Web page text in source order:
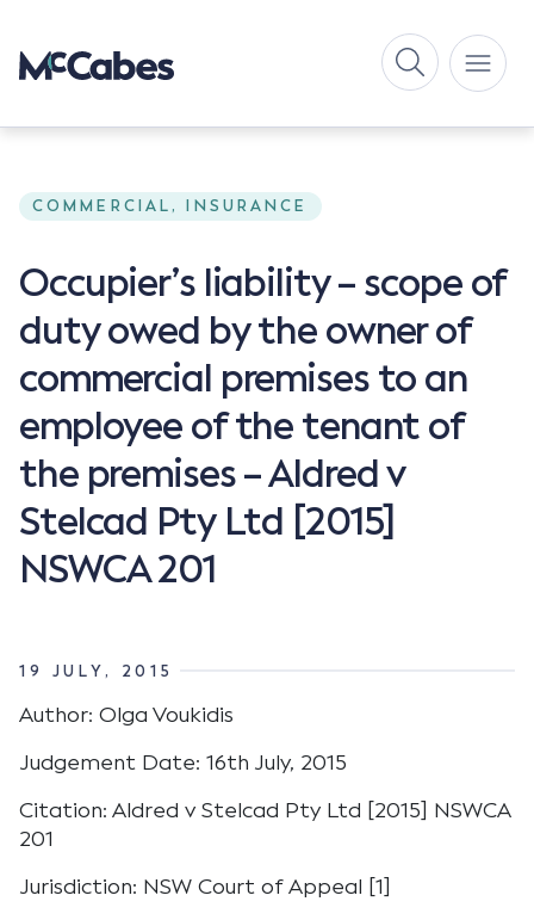
COMMERCIAL, INSURANCE
Occupier’s liability – scope of
duty owed by the owner of
commercial premises to an
employee of the tenant of
the premises – Aldred v
Stelcad Pty Ltd [2015]
NSWCA 201
19 JULY, 2015
Author: Olga Voukidis
Judgement Date: 16th July, 2015
Citation: Aldred v Stelcad Pty Ltd [2015] NSWCA
201
Jurisdiction: NSW Court of Appeal [1]